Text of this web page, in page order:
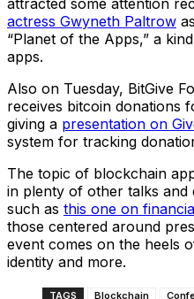
actress Gwyneth Paltrow
“Planet of the Apps,” a
apps.
Also on Tuesday, BitGive
receives bitcoin donations
giving a presentation on
system for tracking
The topic of blockchain
in plenty of other talks and
such as this one on
those centered around
event comes on the heels
identity and more.
TAGS Blockchain